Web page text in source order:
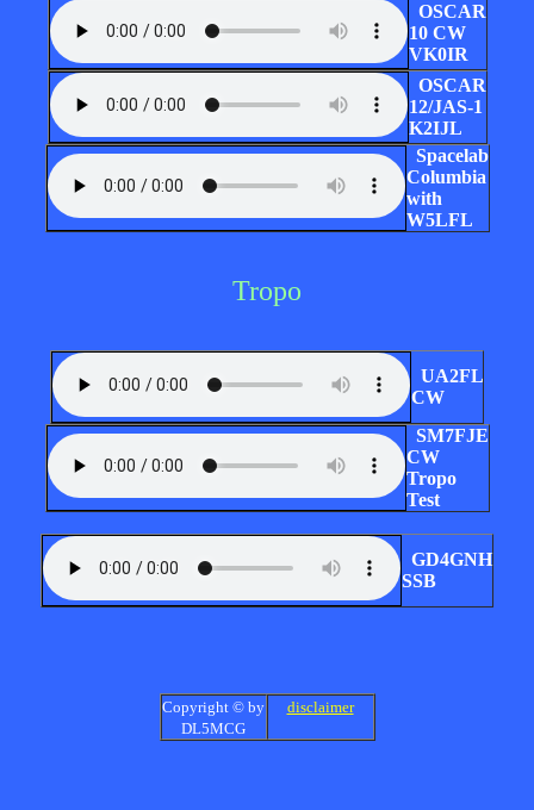
OSCAR
10 CW
VK0IR
OSCAR
12/JAS-1
K2IJL
Spacelab
Columbia
with
W5LFL
Tropo
UA2FL
CW
SM7FJE
CW
Tropo
Test
GD4GNH
SSB
Copyright © by
DL5MCG
disclaimer